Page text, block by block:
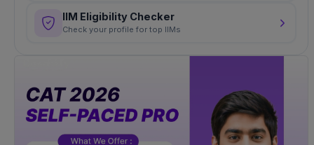
IIM Eligibility Checker
Check your profile for top IIMs